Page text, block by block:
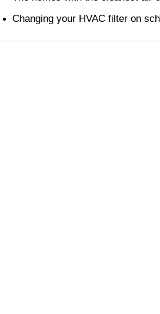
Changing your HVAC filter on